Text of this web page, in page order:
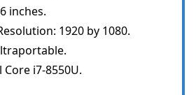
inches.
1920 by 1080.
i7-8550U.